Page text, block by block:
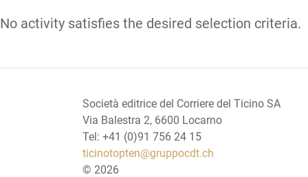
No activity satisfies the desired selection criteria.
Società editrice del Corriere del Ticino SA
Via Balestra 2, 6600 Locarno
Tel: +41 (0)91 756 24 15
ticinotopten@gruppocdt.ch
© 2026